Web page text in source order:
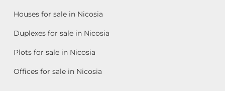
Houses for sale in Nicosia
Duplexes for sale in Nicosia
Plots for sale in Nicosia
Offices for sale in Nicosia